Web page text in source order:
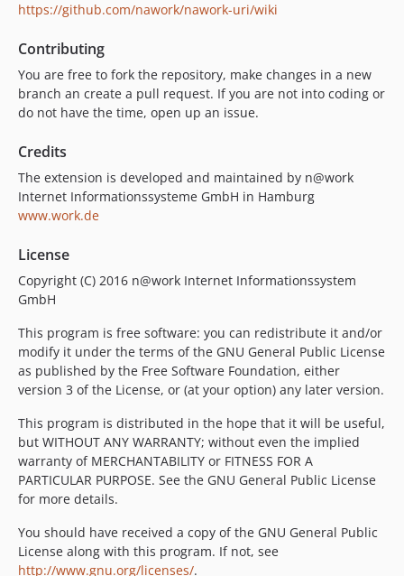
2.5.5
2.5.3
2.5.2
2.5.1
2.4.8
2.4.7
2.4.6
2.4.5
2.4.4
2.4.2
2.4.0
2.3.11
2.3.10
2.3.8
2.3.7
2.3.6
2.3.5
2.3.4
2.3.3
https://github.com/nawork/nawork-uri/wiki
Contributing
You are free to fork the repository, make changes in a new
branch an create a pull request. If you are not into coding or
do not have the time, open up an issue.
Credits
The extension is developed and maintained by n@work
Internet Informationssysteme GmbH in Hamburg
www.work.de
License
Copyright (C) 2016 n@work Internet Informationssystem
GmbH
This program is free software: you can redistribute it and/or
modify it under the terms of the GNU General Public License
as published by the Free Software Foundation, either
version 3 of the License, or (at your option) any later version.
This program is distributed in the hope that it will be useful,
but WITHOUT ANY WARRANTY; without even the implied
warranty of MERCHANTABILITY or FITNESS FOR A
PARTICULAR PURPOSE. See the GNU General Public License
for more details.
You should have received a copy of the GNU General Public
License along with this program. If not, see
http://www.gnu.org/licenses/.